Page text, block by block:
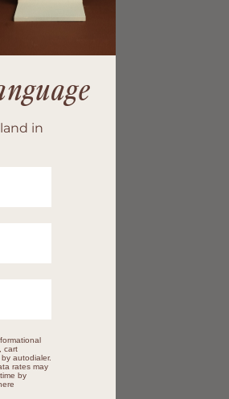
in
cart
autodialer.
rates may
by